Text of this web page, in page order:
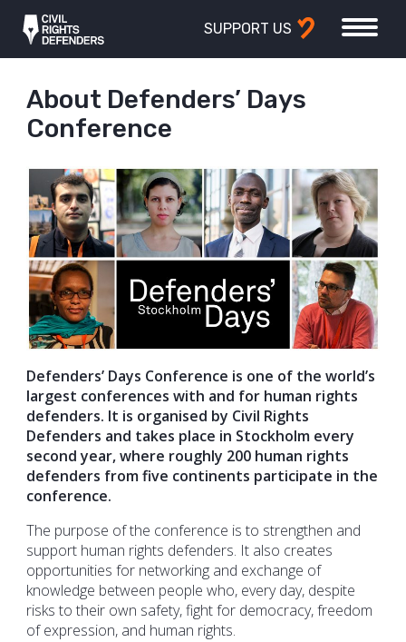
SUPPORT US
About Defenders’ Days
Conference
Defenders’ Days Conference is one of the world’s
largest conferences with and for human rights
defenders. It is organised by Civil Rights
Defenders and takes place in Stockholm every
second year, where roughly 200 human rights
defenders from five continents participate in the
conference.
The purpose of the conference is to strengthen and
support human rights defenders. It also creates
opportunities for networking and exchange of
knowledge between people who, every day, despite
risks to their own safety, fight for democracy, freedom
of expression, and human rights.